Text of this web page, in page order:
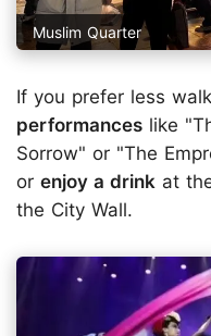
Muslim Quarter
If you prefer less
performances like
Sorrow" or "The
or enjoy a drink at
the City Wall.